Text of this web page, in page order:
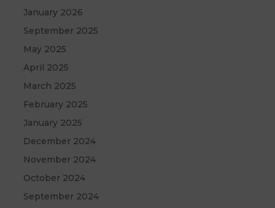
January 2026
September 2025
May 2025
April 2025
March 2025
February 2025
January 2025
December 2024
November 2024
October 2024
September 2024